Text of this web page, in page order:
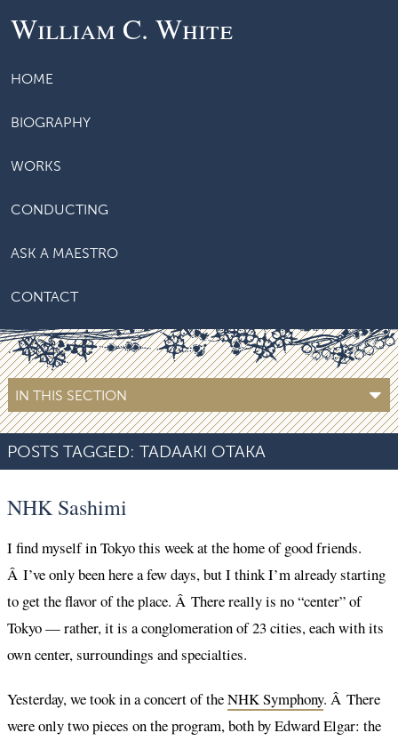
William C. White
HOME
BIOGRAPHY
WORKS
CONDUCTING
ASK A MAESTRO
CONTACT
IN THIS SECTION
POSTS TAGGED: TADAAKI OTAKA
NHK Sashimi
I find myself in Tokyo this week at the home of good friends.
Â I’ve only been here a few days, but I think I’m already starting
to get the flavor of the place. Â There really is no “center” of
Tokyo — rather, it is a conglomeration of 23 cities, each with its
own center, surroundings and specialties.
Yesterday, we took in a concert of theNHK Symphony. Â There
were only two pieces on the program, both by Edward Elgar: the